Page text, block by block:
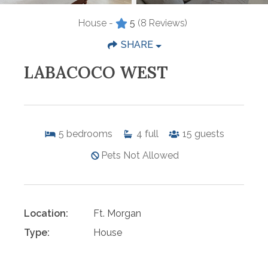
House - 5 (8 Reviews)
SHARE
LABACOCO WEST
5 bedrooms 4 full 15 guests
Pets Not Allowed
Location:
Ft. Morgan
Type:
House